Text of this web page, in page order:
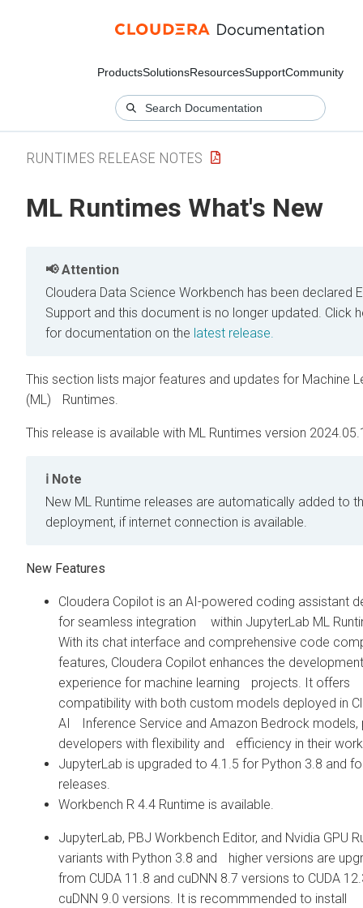
ProductsSolutionsResourcesSupportCommunity
RUNTIMES RELEASE NOTES
ML Runtimes What's New
Attention
Cloudera Data Science Workbench has been declared
Support and this document is no longer updated. Click
for documentation on the latest release.
This section lists major features and updates for Machine
(ML) Runtimes.
This release is available with ML Runtimes version
Note
New ML Runtime releases are automatically added to
deployment, if internet connection is available.
New Features
Cloudera Copilot is an AI-powered coding assistant
for seamless integration within JupyterLab ML
With its chat interface and comprehensive code
features, Cloudera Copilot enhances the development
experience for machine learning projects. It offers
compatibility with both custom models deployed in
AI Inference Service and Amazon Bedrock models,
developers with flexibility and efficiency in their
JupyterLab is upgraded to 4.1.5 for Python 3.8 and
releases.
Workbench R 4.4 Runtime is available.
JupyterLab, PBJ Workbench Editor, and Nvidia GPU
variants with Python 3.8 and higher versions are
from CUDA 11.8 and cuDNN 8.7 versions to CUDA
cuDNN 9.0 versions. It is recommmended to install